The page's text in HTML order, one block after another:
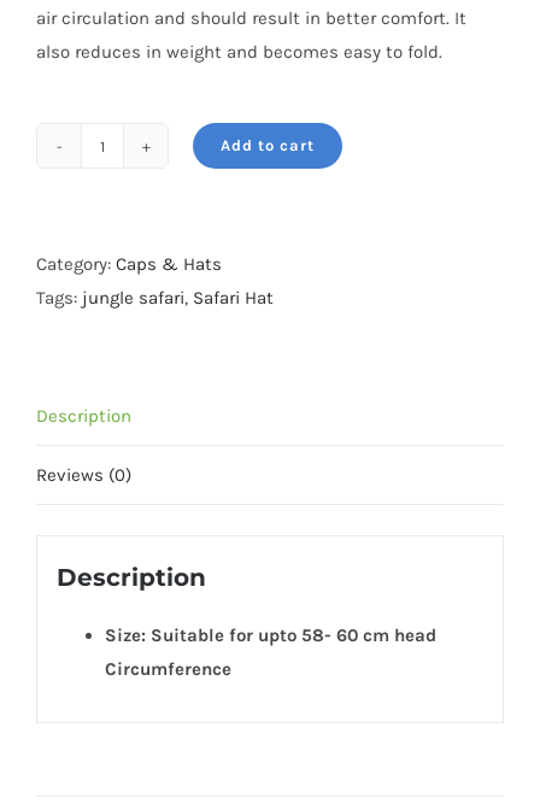
air circulation and should result in better comfort. It
also reduces in weight and becomes easy to fold.
Khaki
-
Add to cart
Category: Caps & Hats
Tags: jungle safari, Safari Hat
Description
Reviews (0)
Description
Size: Suitable for upto 58- 60 cm head
Circumference